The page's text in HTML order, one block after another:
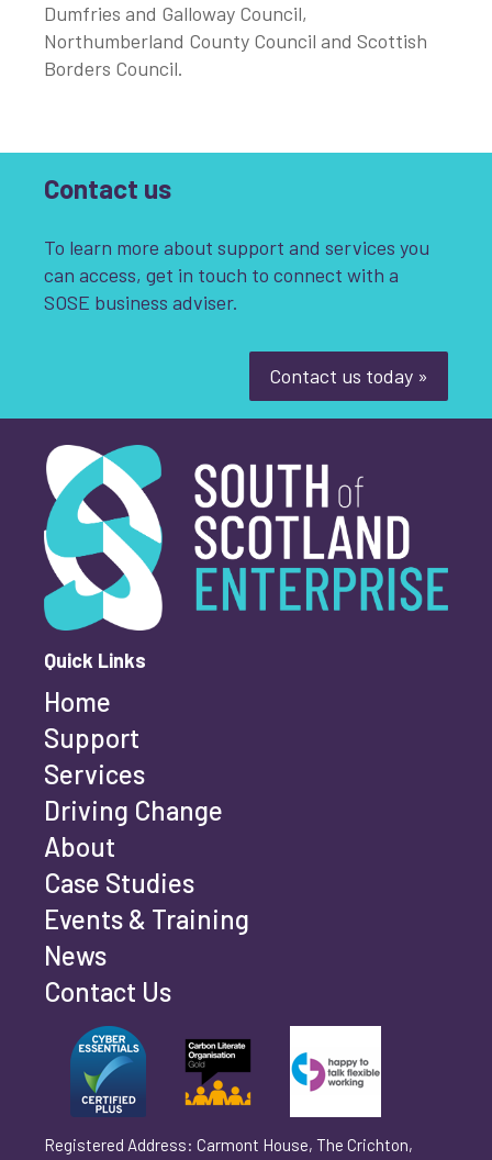
Dumfries and Galloway Council,
Northumberland County Council and Scottish
Borders Council.
Contact us
To learn more about support and services you
can access, get in touch to connect with a
SOSE business adviser.
Contact us today »
What is your enquiry about?*
First name*
Email address
Phone number
Organisation/Operating Address (If you are not
operating yet, please enter your home address)
Can't find your company? Enter your details
manually
South of Scotland Enterprise
Quick Links
Home
Support
Services
Driving Change
About
Case Studies
Events & Training
News
Contact Us
Registered Address: Carmont House, The Crichton,